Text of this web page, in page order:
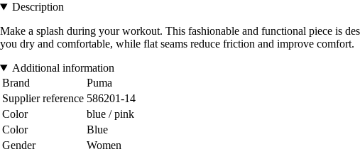
Description
Make a splash during your workout. This fashionable and functional piece is
you dry and comfortable, while flat seams reduce friction and improve comfort.
Additional information
Brand
Puma
Supplier reference 586201-14
Color
blue / pink
Color
Blue
Gender
Women